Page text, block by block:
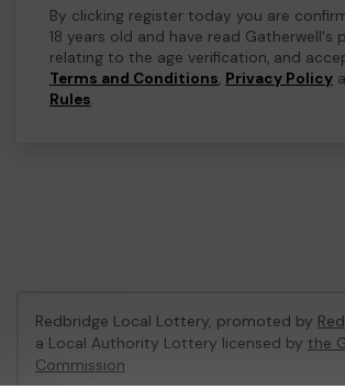
By clicking register today you are
18 years old and have read Gatherwell's
relating to the age verification, and
Terms and Conditions, Privacy Policy
Rules.
Redbridge Local Lottery, promoted by
a Local Authority Lottery licensed by the
Commission